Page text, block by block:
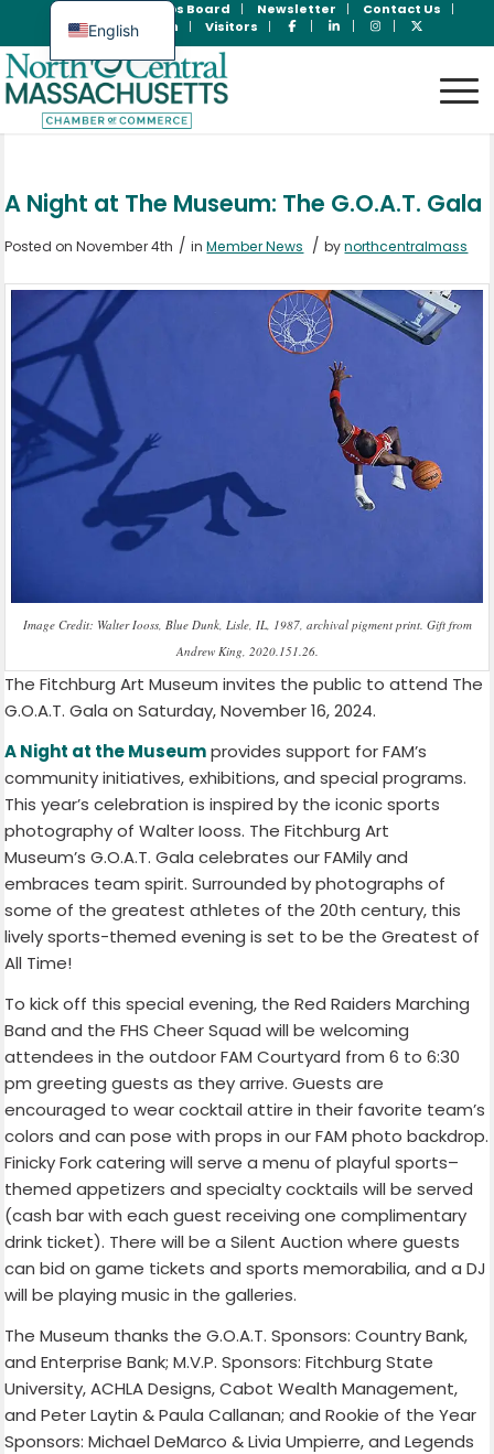
Jobs Board Newsletter
Contact Us
Member Login
Visitors
A Night at The Museum: The G.O.A.T. Gala
Posted on November 4th / inMember News / bynorthcentralmass
Image Credit: Walter Iooss, Blue Dunk, Lisle, IL, 1987, archival pigment print. Gift from
Andrew King, 2020.151.26.
The Fitchburg Art Museum invites the public to attend The
G.O.A.T. Gala on Saturday, November 16, 2024.
A Night at the Museumprovides support for FAM’s
community initiatives, exhibitions, and special programs.
This year’s celebration is inspired by the iconic sports
photography of Walter Iooss. The Fitchburg Art
Museum’s G.O.A.T. Gala celebrates our FAMily and
embraces team spirit. Surrounded by photographs of
some of the greatest athletes of the 20th century, this
lively sports-themed evening is set to be the Greatest of
All Time!
To kick off this special evening, the Red Raiders Marching
Band and the FHS Cheer Squad will be welcoming
attendees in the outdoor FAM Courtyard from 6 to 6:30
pm greeting guests as they arrive.Guests are
encouraged to wear cocktail attire in their favorite team’s
colors and can pose with props in our FAM photo backdrop.
Finicky Fork catering will serve a menu of playful sports–
themed appetizers and specialty cocktails will be served
(cash bar with each guest receiving one complimentary
drink ticket). There will be a Silent Auction where guests
can bid on game tickets and sports memorabilia, and a DJ
will be playing music in the galleries.
The Museum thanks the G.O.A.T. Sponsors:Country Bank,
andEnterprise Bank; M.V.P. Sponsors:Fitchburg State
University,ACHLA Designs,Cabot Wealth Management,
and Peter Laytin & Paula Callanan; and Rookie of the Year
Sponsors: Michael DeMarco & Livia Umpierre, and Legends
English
Spanish